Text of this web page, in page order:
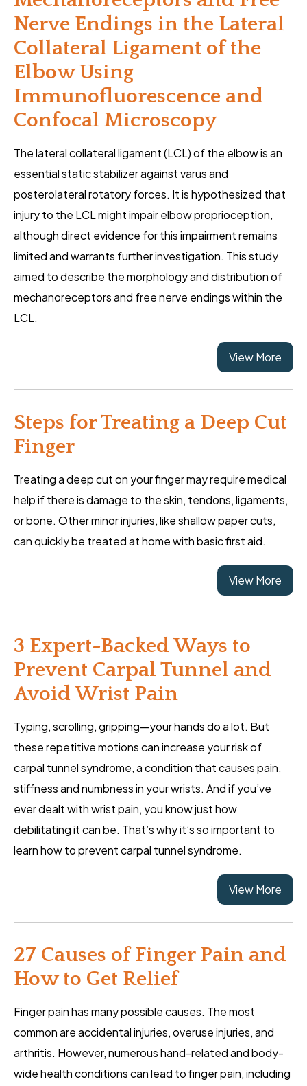
Nerve Endings in the Lateral
Collateral Ligament of the
Elbow Using
Immunofluorescence and
Confocal Microscopy
The lateral collateral ligament (LCL) of the elbow is an
essential static stabilizer against varus and
posterolateral rotatory forces. It is hypothesized that
injury to the LCL might impair elbow proprioception,
although direct evidence for this impairment remains
limited and warrants further investigation. This study
aimed to describe the morphology and distribution of
mechanoreceptors and free nerve endings within the
LCL.
View More
Steps for Treating a Deep Cut
Finger
Treating a deep cut on your finger may require medical
help if there is damage to the skin, tendons, ligaments,
or bone. Other minor injuries, like shallow paper cuts,
can quickly be treated at home with basic first aid.
View More
3 Expert-Backed Ways to
Prevent Carpal Tunnel and
Avoid Wrist Pain
Typing, scrolling, gripping—your hands do a lot. But
these repetitive motions can increase your risk of
carpal tunnel syndrome, a condition that causes pain,
stiffness and numbness in your wrists. And if you’ve
ever dealt with wrist pain, you know just how
debilitating it can be. That’s why it’s so important to
learn how to prevent carpal tunnel syndrome.
View More
27 Causes of Finger Pain and
How to Get Relief
Finger pain has many possible causes. The most
common are accidental injuries, overuse injuries, and
arthritis. However, numerous hand-related and body-
wide health conditions can lead to finger pain, including